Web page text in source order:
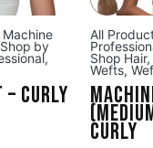
Machine
Shop by
,
– Curly
All
Shop Hair,
Wefts,
Curly